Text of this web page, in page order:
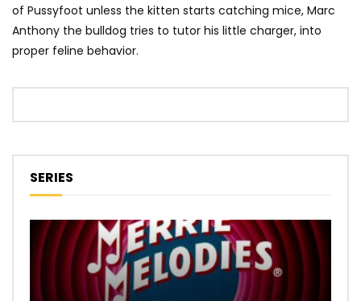
of Pussyfoot unless the kitten starts catching mice, Marc
Anthony the bulldog tries to tutor his little charger, into
proper feline behavior.
SERIES